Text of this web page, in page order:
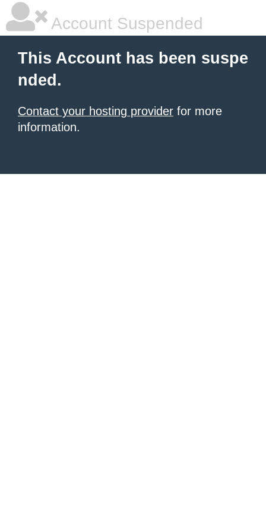
Account Suspended
This Account has been suspe
nded.
Contact your hosting provider for more
information.